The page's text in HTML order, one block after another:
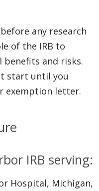
any research
of the IRB to
benefits and risks.
start until you
exemption letter.
IRB serving:
Hospital, Michigan,